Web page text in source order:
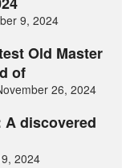
9, 2024
Old Master
of
26, 2024
A discovered
2024